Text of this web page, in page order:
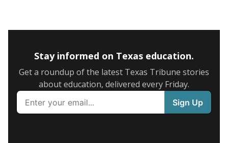
Stay informed on Texas education.
Get a roundup of the latest Texas Tribune stories
about education, delivered every Friday.